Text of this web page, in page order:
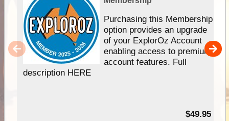
Purchasing this Membership
option provides an upgrade
of your ExplorOz Account
enabling access to premium
account features. Full
description HERE
$49.95